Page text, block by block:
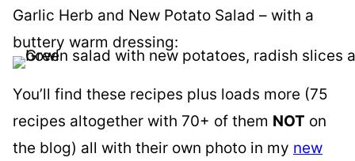
Garlic Herb and New Potato Salad – with a
buttery warm dressing:
You’ll find these recipes plus loads more (75
recipes altogether with 70+ of them NOT on
the blog) all with their own photo in my new